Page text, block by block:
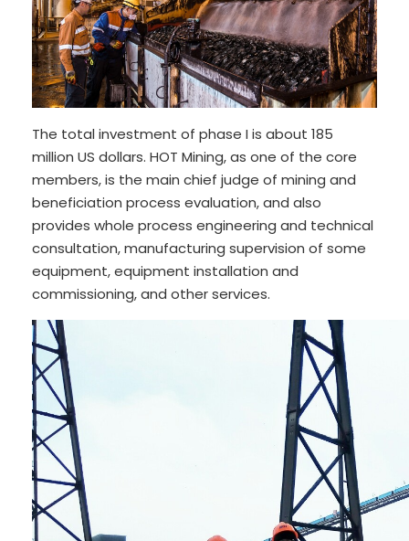
The total investment of phase I is about 185
million US dollars. HOT Mining, as one of the core
members, is the main chief judge of mining and
beneficiation process evaluation, and also
provides whole process engineering and technical
consultation, manufacturing supervision of some
equipment, equipment installation and
commissioning, and other services.